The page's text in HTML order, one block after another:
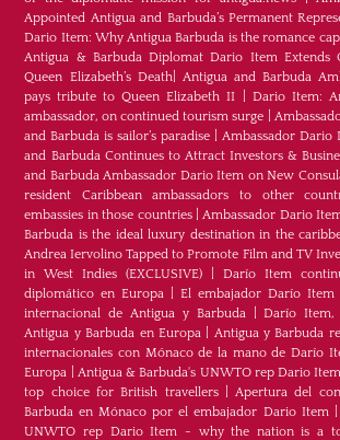
Appointed Antigua and Barbuda’s Permanent
Dario Item: Why Antigua Barbuda is the romance
Antigua & Barbuda Diplomat Dario Item Extends
Queen Elizabeth’s Death| Antigua and Barbuda
pays tribute to Queen Elizabeth II
Dario Item:
ambassador, on continued tourism surge
and Barbuda is sailor’s paradise
Ambassador Dario
and Barbuda Continues to Attract Investors &
and Barbuda Ambassador Dario Item on New
resident Caribbean ambassadors to other
embassies in those countries|Ambassador Dario
Barbuda is the ideal luxury destination in the
Andrea Iervolino Tapped to Promote Film and TV
in West Indies (EXCLUSIVE) |Darío Item
diplomático en Europa |El embajador Darío Item
internacional de Antigua y Barbuda|Darío Item,
Antigua y Barbuda en Europa| Antigua y Barbuda
internacionales con Mónaco de la mano de Darío
Europa
Antigua & Barbuda's UNWTO rep Dario
top choice for British travellers|Apertura del
Barbuda en Mónaco por el embajador Dario Item|
UNWTO rep Dario Item - why the nation is a